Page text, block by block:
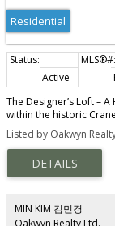
Residential
Active
The Designer’s Loft –
within the historic
dialogue between
in 2024 by Kipp
been thoughtfully
Italian kitchen by
living space, while
walnut, and a steam
floors, exposed brick,
Listed by Oakwyn
MIN KIM 김민경
Oakwyn Realty Ltd.